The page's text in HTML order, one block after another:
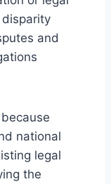
and
national
legal
the